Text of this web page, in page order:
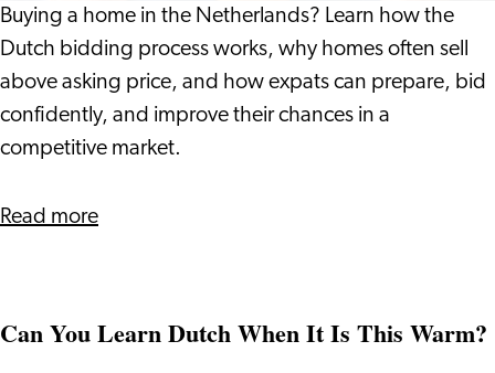
Works:
What
Expats
Need
to
Buying a home in the Netherlands? Learn how the
Dutch bidding process works, why homes often sell
above asking price, and how expats can prepare, bid
confidently, and improve their chances in a
competitive market.
Read moreabout
Bidding
Can You Learn Dutch When It Is This Warm?